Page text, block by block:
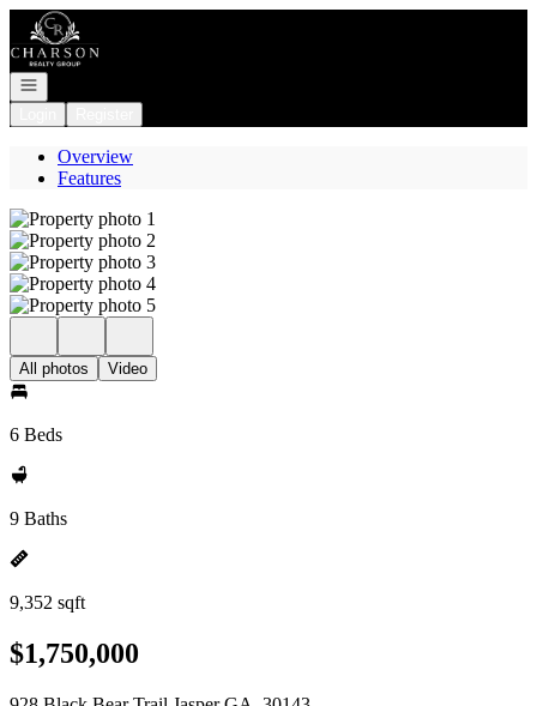
Go to: Homepage
Open navigation
Overview
Features
All photos Video
6 Beds
9 Baths
9,352 sqft
$1,750,000